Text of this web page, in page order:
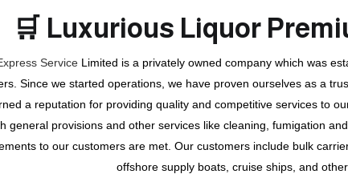
🛒 Luxurious Liquor
ServiceLimited is a privately owned company which was
Since we started operations, we have proven ourselves as a
a reputation for providing quality and competitive services to
general provisions and other services like cleaning, fumigation
to our customers are met. Our customers include bulk
offshore supply boats, cruise ships, and